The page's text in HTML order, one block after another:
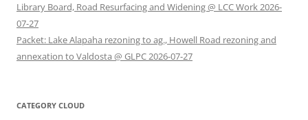
Library Board, Road Resurfacing and Widening @ LCC Work 2026-
07-27
Packet: Lake Alapaha rezoning to ag., Howell Road rezoning and
annexation to Valdosta @ GLPC 2026-07-27
CATEGORY CLOUD